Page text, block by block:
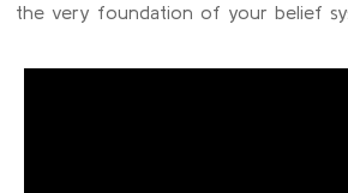
the very foundation of your belief